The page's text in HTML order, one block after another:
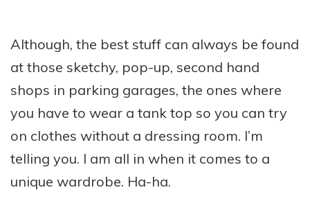
Although, the best stuff can always be found
at those sketchy, pop-up, second hand
shops in parking garages, the ones where
you have to wear a tank top so you can try
on clothes without a dressing room. I’m
telling you. I am all in when it comes to a
unique wardrobe. Ha-ha.